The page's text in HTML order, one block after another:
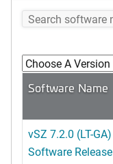
Software Name
vSZ 7.2.0 (LT-GA)
Software Release